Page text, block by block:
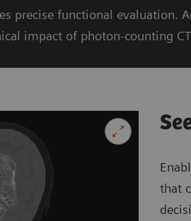
precise functional evaluation.
impact of photon-counting
that